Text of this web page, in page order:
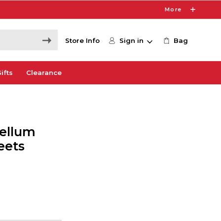
More
Store Info Sign in Bag
Clearance